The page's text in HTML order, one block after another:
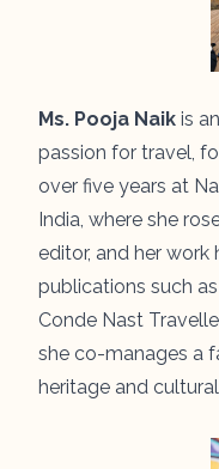
Ms. Pooja Naik is
passion for travel,
over five years at
India, where she
editor, and her work
publications such
Conde Nast
she co-manages a
heritage and